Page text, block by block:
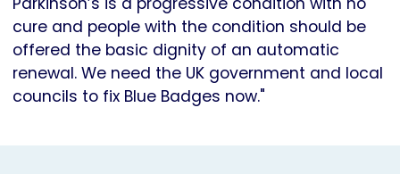
cure and people with the condition should be
offered the basic dignity of an automatic
renewal. We need the UK government and local
councils to fix Blue Badges now."